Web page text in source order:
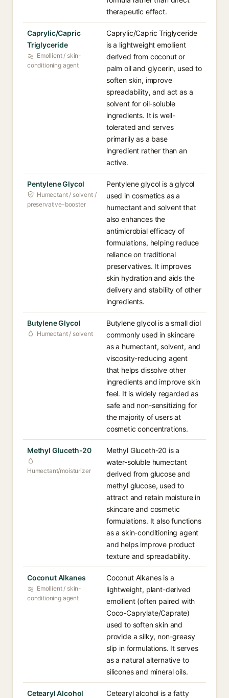
therapeutic effect.
Caprylic/Capric
Triglyceride
Emollient / skin-
conditioning agent
Caprylic/Capric Triglyceride
is a lightweight emollient
derived from coconut or
palm oil and glycerin, used to
soften skin, improve
spreadability, and act as a
solvent for oil-soluble
ingredients. It is well-
tolerated and serves
primarily as a base
ingredient rather than an
active.
Pentylene Glycol
Humectant / solvent /
preservative-booster
Pentylene glycol is a glycol
used in cosmetics as a
humectant and solvent that
also enhances the
antimicrobial efficacy of
formulations, helping reduce
reliance on traditional
preservatives. It improves
skin hydration and aids the
delivery and stability of other
ingredients.
Butylene Glycol
Humectant / solvent
Butylene glycol is a small diol
commonly used in skincare
as a humectant, solvent, and
viscosity-reducing agent
that helps dissolve other
ingredients and improve skin
feel. It is widely regarded as
safe and non-sensitizing for
the majority of users at
cosmetic concentrations.
Methyl Gluceth-20
Humectant/moisturizer
Methyl Gluceth-20 is a
water-soluble humectant
derived from glucose and
methyl glucose, used to
attract and retain moisture in
skincare and cosmetic
formulations. It also functions
as a skin-conditioning agent
and helps improve product
texture and spreadability.
Coconut Alkanes
Emollient / skin-
conditioning agent
Coconut Alkanes is a
lightweight, plant-derived
emollient (often paired with
Coco-Caprylate/Caprate)
used to soften skin and
provide a silky, non-greasy
slip in formulations. It serves
as a natural alternative to
silicones and mineral oils.
Cetearyl Alcohol
Cetearyl alcohol is a fatty